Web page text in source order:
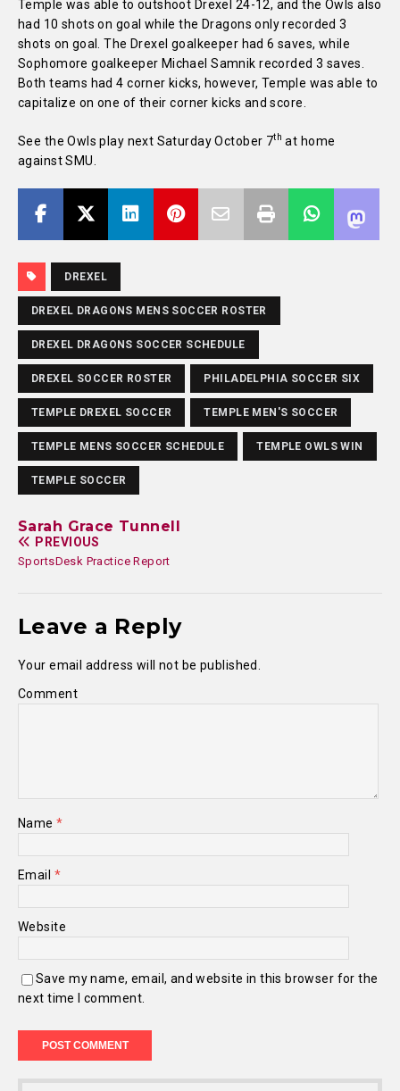
Temple was able to outshoot Drexel 24-12, and the Owls also
had 10 shots on goal while the Dragons only recorded 3
shots on goal. The Drexel goalkeeper had 6 saves, while
Sophomore goalkeeper Michael Samnik recorded 3 saves.
Both teams had 4 corner kicks, however, Temple was able to
capitalize on one of their corner kicks and score.
See the Owls play next Saturday October 7th at home
against SMU.
DREXEL
DREXEL DRAGONS MENS SOCCER ROSTER
DREXEL DRAGONS SOCCER SCHEDULE
DREXEL SOCCER ROSTER PHILADELPHIA SOCCER SIX
TEMPLE DREXEL SOCCER TEMPLE MEN'S SOCCER
TEMPLE MENS SOCCER SCHEDULE TEMPLE OWLS WIN
TEMPLE SOCCER
Sarah Grace Tunnell
PREVIOUS
SportsDesk Practice Report
Leave a Reply
Your email address will not be published.
Comment
Name*
Email *
Website
Save my name, email, and website in this browser for the
next time I comment.